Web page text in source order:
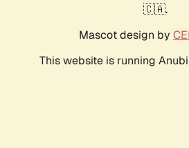
🇨🇦.
Mascot design by
This website is running